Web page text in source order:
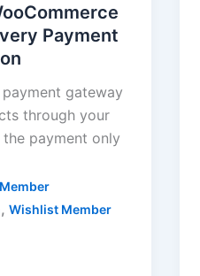
Payment
gateway
through your
payment only
, Wishlist Member